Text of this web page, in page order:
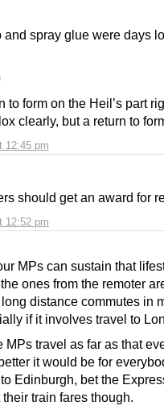
12:45 pm
and spray glue were days
to form on the Heil’s part
clearly, but a return to
12:52 pm
should get an award for
MPs can sustain that
ones from the remoter
distance commutes in
if it involves travel to
MPs travel as far as that
it would be for
Edinburgh, bet the
train fares though.